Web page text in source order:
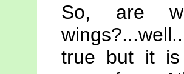
So, are
true but it is